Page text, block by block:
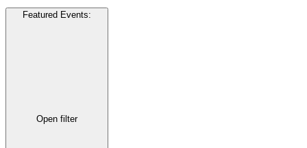
Featured Events:
Open filter